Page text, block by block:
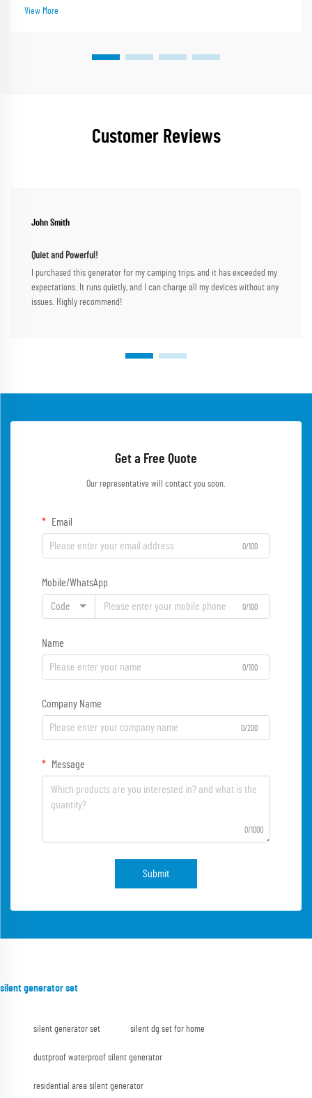
View More
Customer Reviews
John Smith
Quiet and Powerful!
I purchased this generator for my camping trips, and it has exceeded my
expectations. It runs quietly, and I can charge all my devices without any
issues. Highly recommend!
Get a Free Quote
Our representative will contact you soon.
Email
0/100
Mobile/WhatsApp
Code 0/100
Name
0/100
Company Name
0/200
Message
0/1000
Submit
silent generator set
silent generator set silent dg set for home
dustproof waterproof silent generator
residential area silent generator